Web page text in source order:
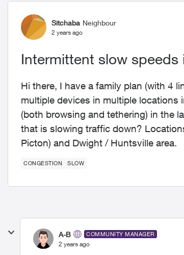
Forum Discussion
Sitchaba Neighbour
2 years ago
Intermittent slow speeds
Hi there, I have a family plan (with 4
multiple devices in multiple locations
(both browsing and tethering) in the
that is slowing traffic down?
Picton) and Dwight / Huntsville area.
CONGESTION SLOW
A-B COMMUNITY MANAGER
2 years ago